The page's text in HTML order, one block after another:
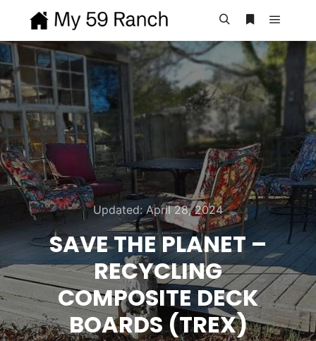
Updated:April 28, 2024
SAVE THE PLANET –
RECYCLING
COMPOSITE DECK
BOARDS (TREX)